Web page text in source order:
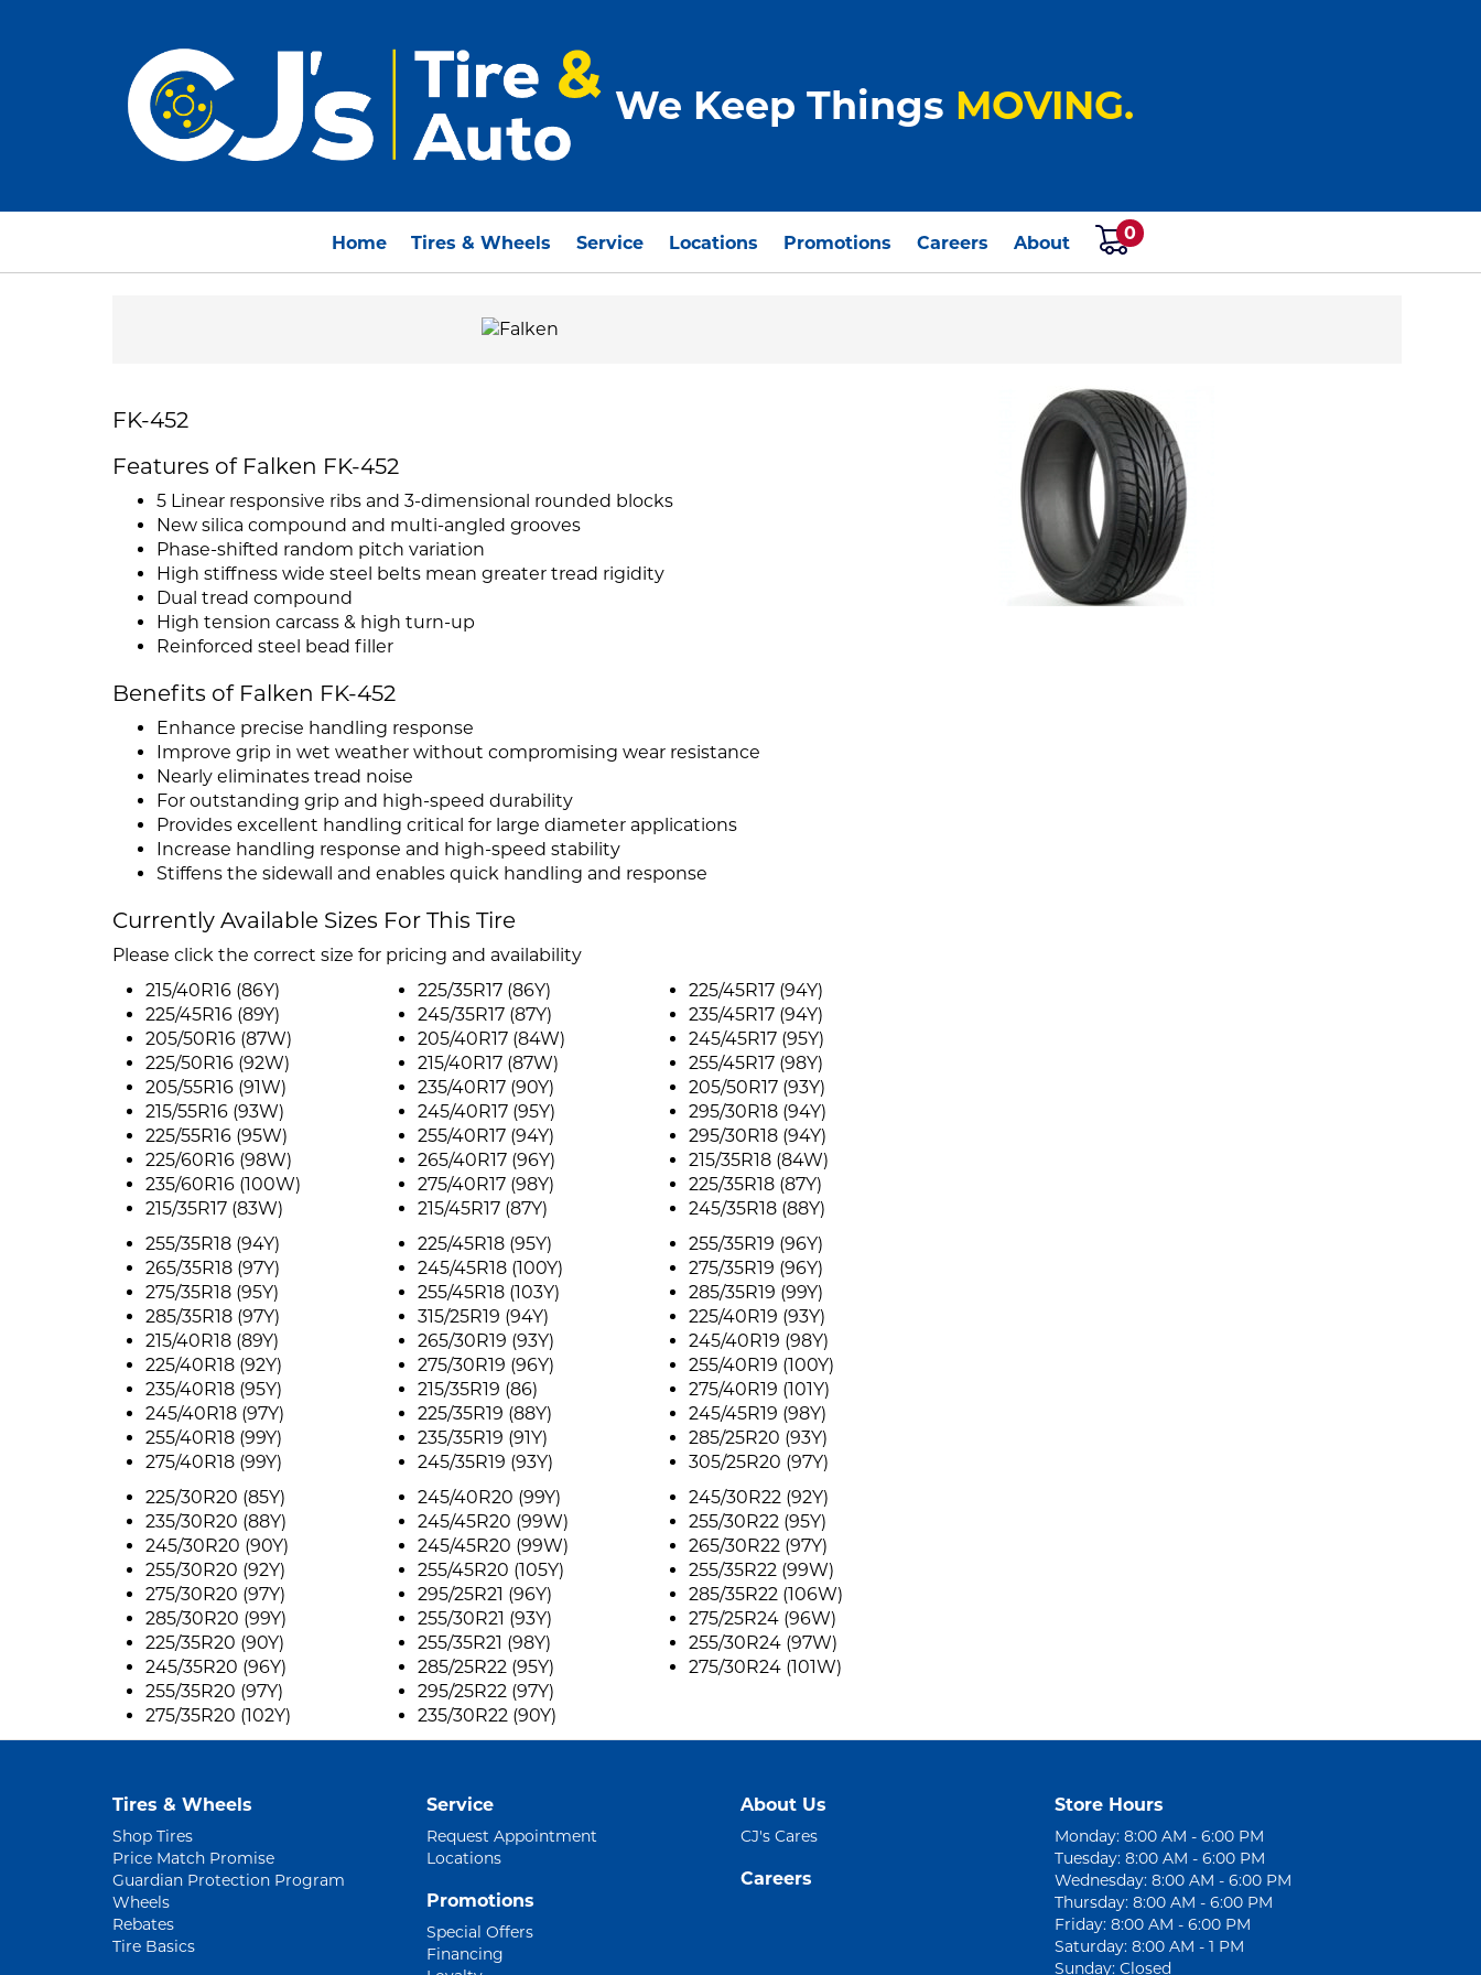
We Keep Things MOVING.
Home Tires & Wheels Service Locations Promotions Careers About 0
FK-452
Features of Falken FK-452
5 Linear responsive ribs and 3-dimensional rounded blocks
New silica compound and multi-angled grooves
Phase-shifted random pitch variation
High stiffness wide steel belts mean greater tread rigidity
Dual tread compound
High tension carcass & high turn-up
Reinforced steel bead filler
Benefits of Falken FK-452
Enhance precise handling response
Improve grip in wet weather without compromising wear resistance
Nearly eliminates tread noise
For outstanding grip and high-speed durability
Provides excellent handling critical for large diameter applications
Increase handling response and high-speed stability
Stiffens the sidewall and enables quick handling and response
Currently Available Sizes For This Tire
Please click the correct size for pricing and availability
215/40R16 (86Y)
225/45R16 (89Y)
205/50R16 (87W)
225/50R16 (92W)
205/55R16 (91W)
215/55R16 (93W)
225/55R16 (95W)
225/60R16 (98W)
235/60R16 (100W)
215/35R17 (83W)
225/35R17 (86Y)
245/35R17 (87Y)
205/40R17 (84W)
215/40R17 (87W)
235/40R17 (90Y)
245/40R17 (95Y)
255/40R17 (94Y)
265/40R17 (96Y)
275/40R17 (98Y)
215/45R17 (87Y)
225/45R17 (94Y)
235/45R17 (94Y)
245/45R17 (95Y)
255/45R17 (98Y)
205/50R17 (93Y)
295/30R18 (94Y)
295/30R18 (94Y)
215/35R18 (84W)
225/35R18 (87Y)
245/35R18 (88Y)
255/35R18 (94Y)
265/35R18 (97Y)
275/35R18 (95Y)
285/35R18 (97Y)
215/40R18 (89Y)
225/40R18 (92Y)
235/40R18 (95Y)
245/40R18 (97Y)
255/40R18 (99Y)
275/40R18 (99Y)
225/45R18 (95Y)
245/45R18 (100Y)
255/45R18 (103Y)
315/25R19 (94Y)
265/30R19 (93Y)
275/30R19 (96Y)
215/35R19 (86)
225/35R19 (88Y)
235/35R19 (91Y)
245/35R19 (93Y)
255/35R19 (96Y)
275/35R19 (96Y)
285/35R19 (99Y)
225/40R19 (93Y)
245/40R19 (98Y)
255/40R19 (100Y)
275/40R19 (101Y)
245/45R19 (98Y)
285/25R20 (93Y)
305/25R20 (97Y)
225/30R20 (85Y)
235/30R20 (88Y)
245/30R20 (90Y)
255/30R20 (92Y)
275/30R20 (97Y)
285/30R20 (99Y)
225/35R20 (90Y)
245/35R20 (96Y)
255/35R20 (97Y)
275/35R20 (102Y)
245/40R20 (99Y)
245/45R20 (99W)
245/45R20 (99W)
255/45R20 (105Y)
295/25R21 (96Y)
255/30R21 (93Y)
255/35R21 (98Y)
285/25R22 (95Y)
295/25R22 (97Y)
235/30R22 (90Y)
245/30R22 (92Y)
255/30R22 (95Y)
265/30R22 (97Y)
255/35R22 (99W)
285/35R22 (106W)
275/25R24 (96W)
255/30R24 (97W)
275/30R24 (101W)
Tires & Wheels
Shop Tires
Price Match Promise
Guardian Protection Program
Wheels
Rebates
Tire Basics
Service
Request Appointment
Locations
Promotions
Special Offers
Financing
About Us
CJ's Cares
Careers
Store Hours
Monday: 8:00 AM - 6:00 PM
Tuesday: 8:00 AM - 6:00 PM
Wednesday: 8:00 AM - 6:00 PM
Thursday: 8:00 AM - 6:00 PM
Friday: 8:00 AM - 6:00 PM
Saturday: 8:00 AM - 1 PM
Sunday: Closed